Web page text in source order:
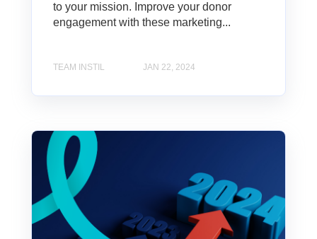
to your mission. Improve your donor
engagement with these marketing...
TEAM INSTIL JAN 22, 2024